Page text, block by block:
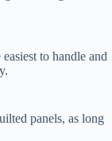
to handle and
panels, as long